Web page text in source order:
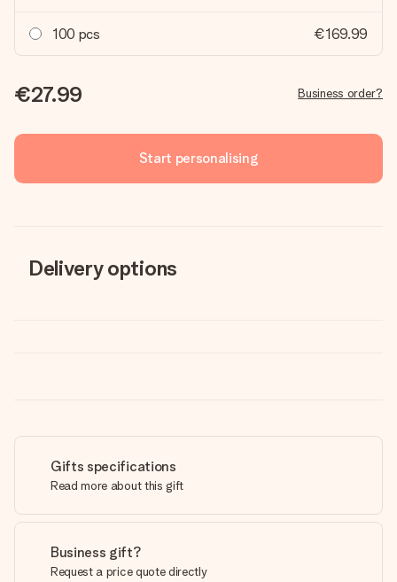
100 pcs €169.99
€27.99 Business order?
Start personalising
Delivery options
Gifts specifications
Read more about this gift
Business gift?
Request a price quote directly